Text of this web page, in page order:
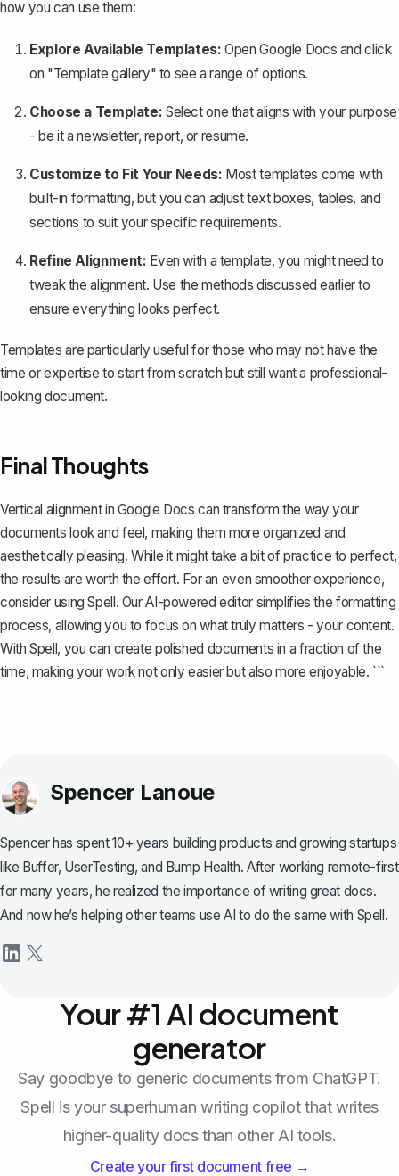
how you can use them:
Explore Available Templates: Open Google Docs and click
on "Template gallery" to see a range of options.
Choose a Template: Select one that aligns with your purpose
- be it a newsletter, report, or resume.
Customize to Fit Your Needs: Most templates come with
built-in formatting, but you can adjust text boxes, tables, and
sections to suit your specific requirements.
Refine Alignment: Even with a template, you might need to
tweak the alignment. Use the methods discussed earlier to
ensure everything looks perfect.
Templates are particularly useful for those who may not have the
time or expertise to start from scratch but still want a professional-
looking document.
Final Thoughts
Vertical alignment in Google Docs can transform the way your
documents look and feel, making them more organized and
aesthetically pleasing. While it might take a bit of practice to perfect,
the results are worth the effort. For an even smoother experience,
consider usingSpell. Our AI-powered editor simplifies the formatting
process, allowing you to focus on what truly matters - your content.
With Spell, you can create polished documents in a fraction of the
time, making your work not only easier but also more enjoyable. ```
Spencer Lanoue
Spencer has spent 10+ years building products and growing startups
like Buffer, UserTesting, and Bump Health. After working remote-first
for many years, he realized the importance of writing great docs.
And now he’s helping other teams use AI to do the same with Spell.
Your #1 AI document
generator
Say goodbye to generic documents from ChatGPT.
Spell is your superhuman writing copilot that writes
higher-quality docs than other AI tools.
Create your first document free →